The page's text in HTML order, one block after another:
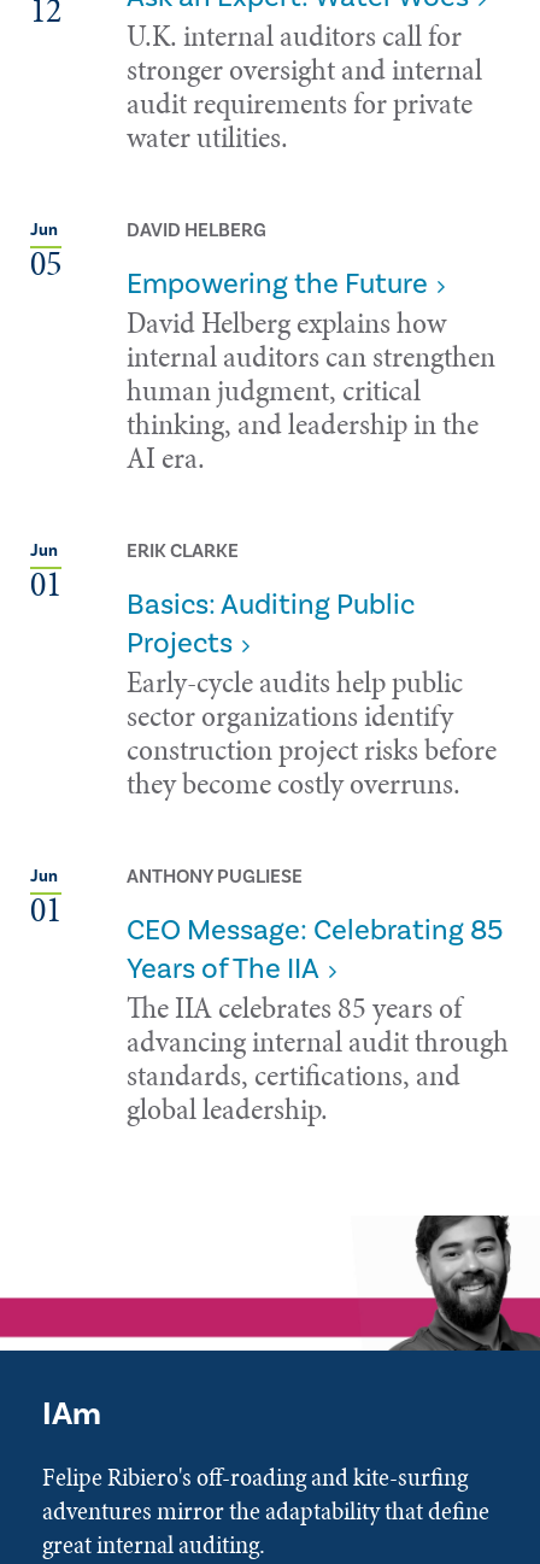
12
U.K. internal auditors call for
stronger oversight and internal
audit requirements for private
water utilities.
Jun
05
DAVID HELBERG
Empowering the Future
David Helberg explains how
internal auditors can strengthen
human judgment, critical
thinking, and leadership in the
AI era.
Jun
01
ERIK CLARKE
Basics: Auditing Public
Projects
Early-cycle audits help public
sector organizations identify
construction project risks before
they become costly overruns.
Jun
01
ANTHONY PUGLIESE
CEO Message: Celebrating 85
Years of The IIA
The IIA celebrates 85 years of
advancing internal audit through
standards, certifications, and
global leadership.
IAm
Felipe Ribiero's off-roading and kite-surfing
adventures mirror the adaptability that define
great internal auditing.